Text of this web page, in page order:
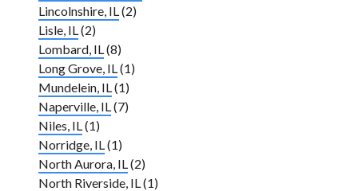
Lincolnshire, IL (2)
Lisle, IL (2)
Lombard, IL (8)
Long Grove, IL (1)
Mundelein, IL (1)
Naperville, IL (7)
Niles, IL (1)
Norridge, IL (1)
North Aurora, IL (2)
North Riverside, IL (1)